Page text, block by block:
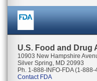
U.S. Food and Drug
10903 New Hampshire
Silver Spring, MD 20993
Ph. 1-888-INFO-FDA (1-
Contact FDA